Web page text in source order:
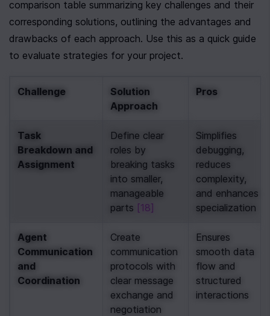
comparison table summarizing key challenges and their
corresponding solutions, outlining the advantages and
drawbacks of each approach. Use this as a quick guide
to evaluate strategies for your project.
Challenge
Solution
Approach
Pros
Task
Breakdown and
Assignment
Define clear
roles by
breaking tasks
into smaller,
manageable
parts [18]
Simplifies
debugging,
reduces
complexity,
and enhances
specialization
Agent
Communication
and
Coordination
Create
communication
protocols with
clear message
exchange and
negotiation
Ensures
smooth data
flow and
structured
interactions